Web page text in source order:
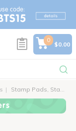
0
$0.00
Stamp Pads, Stampers